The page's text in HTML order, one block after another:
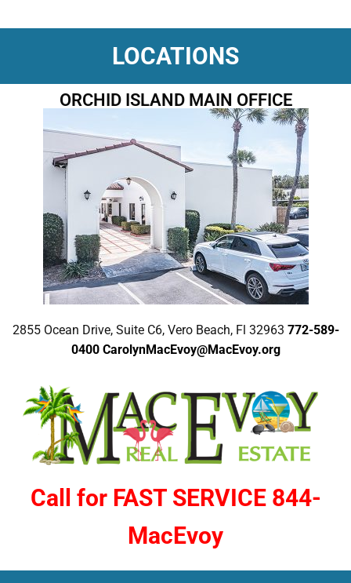
LOCATIONS
ORCHID ISLAND MAIN OFFICE
2855 Ocean Drive, Suite C6, Vero Beach, Fl 32963 772-589-
0400 CarolynMacEvoy@MacEvoy.org
Call for FAST SERVICE 844-
MacEvoy